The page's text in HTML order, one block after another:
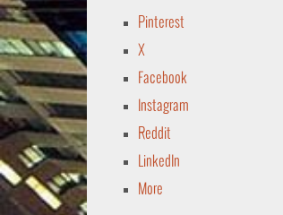
Pinterest
X
Facebook
Instagram
Reddit
LinkedIn
More